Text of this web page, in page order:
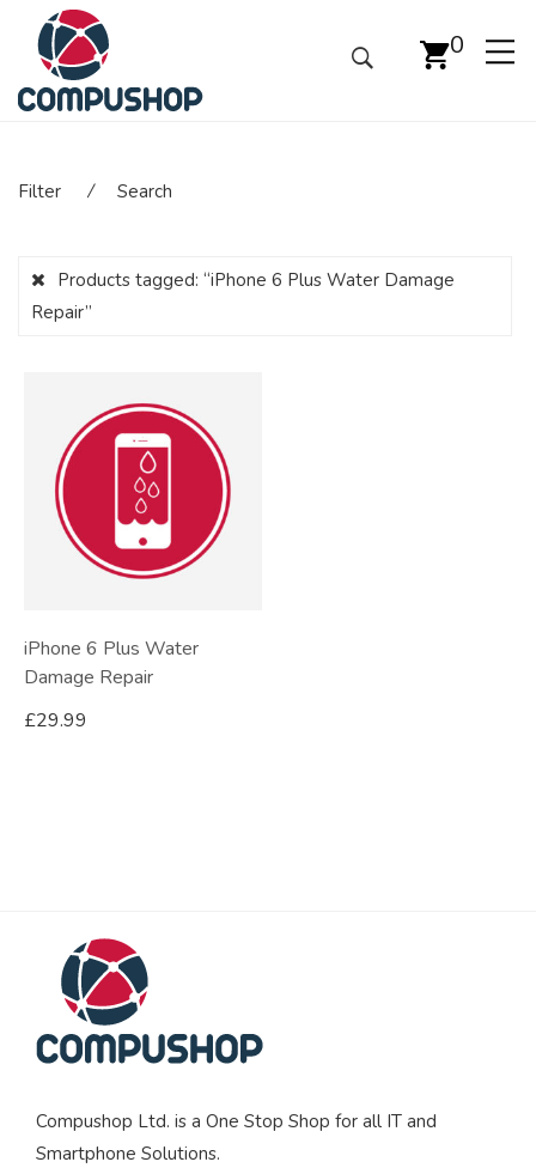
0
Filter ⁄ Search
Products tagged: “iPhone 6 Plus Water Damage
Repair”
iPhone 6 Plus Water
Damage Repair
£29.99
Compushop Ltd. is a One Stop Shop for all IT and
Smartphone Solutions.